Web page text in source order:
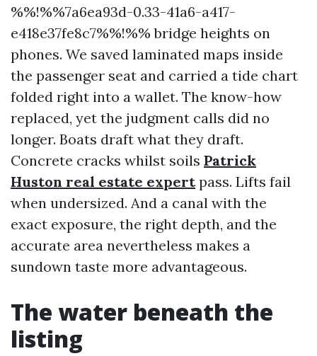
%%!%%7a6ea93d-0.33-41a6-a417-
e418e37fe8c7%%!%% bridge heights on
phones. We saved laminated maps inside
the passenger seat and carried a tide chart
folded right into a wallet. The know-how
replaced, yet the judgment calls did no
longer. Boats draft what they draft.
Concrete cracks whilst soils Patrick
Huston real estate expertpass. Lifts fail
when undersized. And a canal with the
exact exposure, the right depth, and the
accurate area nevertheless makes a
sundown taste more advantageous.
The water beneath the
listing